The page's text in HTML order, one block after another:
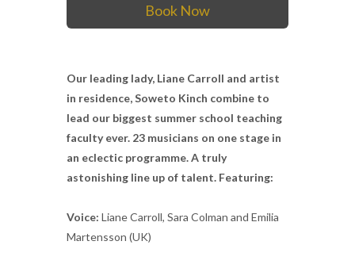
Book Now
Our leading lady, Liane Carroll and artist
in residence, Soweto Kinch combine to
lead our biggest summer school teaching
faculty ever. 23 musicians on one stage in
an eclectic programme. A truly
astonishing line up of talent. Featuring:
Voice: Liane Carroll, Sara Colman and Emilia
Martensson (UK)